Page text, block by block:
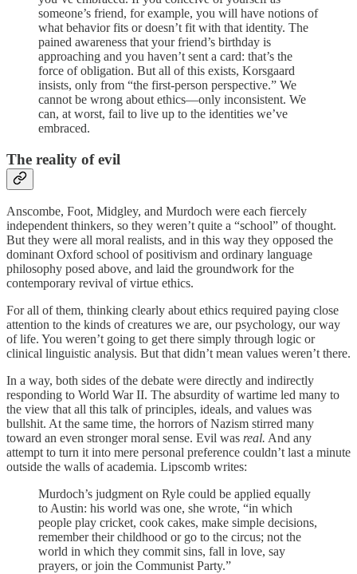
someone’s friend, for example, you will have notions of
what behavior fits or doesn’t fit with that identity. The
pained awareness that your friend’s birthday is
approaching and you haven’t sent a card: that’s the
force of obligation. But all of this exists, Korsgaard
insists, only from “the first-person perspective.” We
cannot be wrong about ethics—only inconsistent. We
can, at worst, fail to live up to the identities we’ve
embraced.
The reality of evil
Anscombe, Foot, Midgley, and Murdoch were each fiercely
independent thinkers, so they weren’t quite a “school” of thought.
But they were all moral realists, and in this way they opposed the
dominant Oxford school of positivism and ordinary language
philosophy posed above, and laid the groundwork for the
contemporary revival of virtue ethics.
For all of them, thinking clearly about ethics required paying close
attention to the kinds of creatures we are, our psychology, our way
of life. You weren’t going to get there simply through logic or
clinical linguistic analysis. But that didn’t mean values weren’t there.
In a way, both sides of the debate were directly and indirectly
responding to World War II. The absurdity of wartime led many to
the view that all this talk of principles, ideals, and values was
bullshit. At the same time, the horrors of Nazism stirred many
toward an even stronger moral sense. Evil was real. And any
attempt to turn it into mere personal preference couldn’t last a minute
outside the walls of academia. Lipscomb writes:
Murdoch’s judgment on Ryle could be applied equally
to Austin: his world was one, she wrote, “in which
people play cricket, cook cakes, make simple decisions,
remember their childhood or go to the circus; not the
world in which they commit sins, fall in love, say
prayers, or join the Communist Party.”